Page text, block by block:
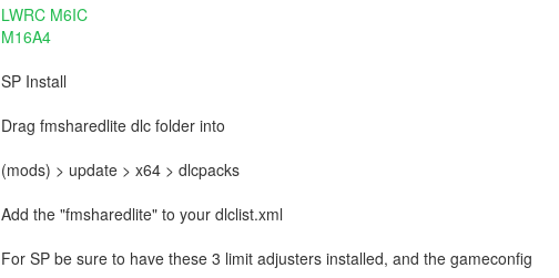
LWRC M6IC
M16A4
SP Install
Drag fmsharedlite dlc folder into
(mods) > update > x64 > dlcpacks
Add the "fmsharedlite" to your dlclist.xml
For SP be sure to have these 3 limit adjusters installed, and the gameconfig